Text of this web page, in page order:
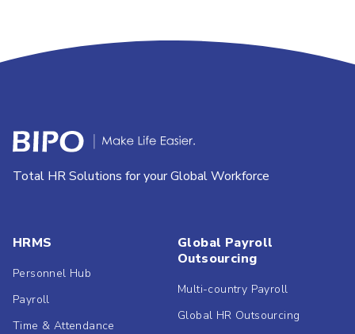
Total HR Solutions for your Global Workforce
HRMS
Personnel Hub
Payroll
Time & Attendance
Global Payroll
Outsourcing
Multi-country Payroll
Global HR Outsourcing